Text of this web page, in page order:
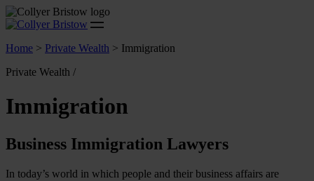
Home > Private Wealth > Immigration
Private Wealth /
Immigration
Business Immigration Lawyers
In today’s world in which people and their business affairs are